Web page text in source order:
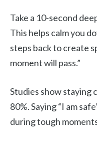
Take a 10-second
This helps calm you
steps back to create
moment will pass.”
Studies show staying
80%. Saying “I am
during tough